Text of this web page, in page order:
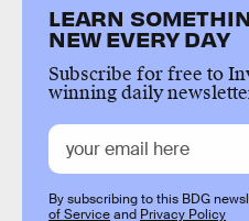
LEARN
NEW EVERY DAY
Subscribe for free to
winning daily
By subscribing to this BDG
of Serviceand Privacy Policy